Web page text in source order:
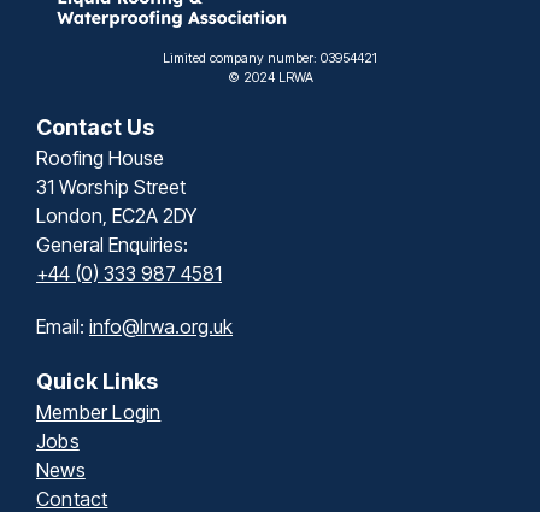
Limited company number: 03954421
© 2024 LRWA
Contact Us
Roofing House
31 Worship Street
London, EC2A 2DY
General Enquiries:
+44 (0) 333 987 4581
Email: info@lrwa.org.uk
Quick Links
Member Login
Jobs
News
Contact